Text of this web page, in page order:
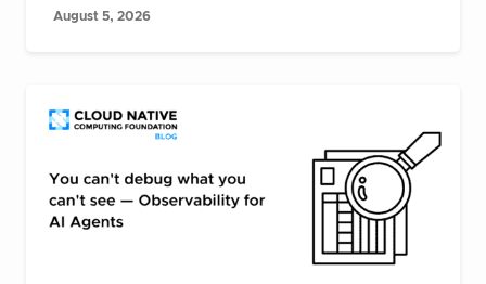
August 5, 2026